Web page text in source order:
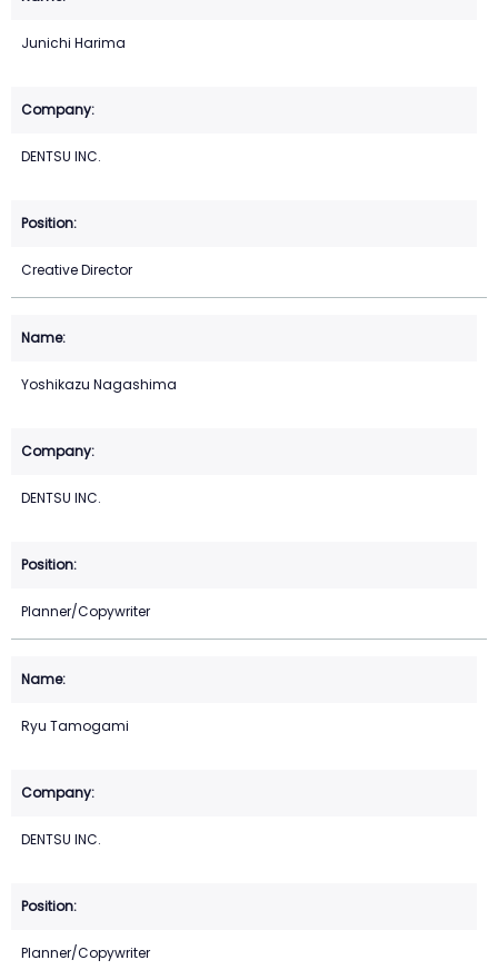
Junichi Harima
DENTSU INC.
Creative Director
Yoshikazu Nagashima
DENTSU INC.
Planner/Copywriter
Ryu Tamogami
DENTSU INC.
Planner/Copywriter